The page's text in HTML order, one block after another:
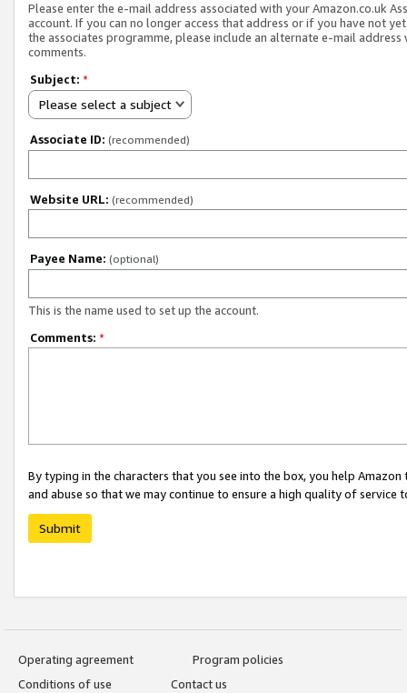
Please enter the e-mail address associated with your Amazon.co.uk
account. If you can no longer access that address or if you have not
the associates programme, please include an alternate e-mail address
comments.
Subject: *
Please select a subject
Associate ID: (recommended)
Website URL: (recommended)
Payee Name: (optional)
This is the name used to set up the account.
Comments: *
By typing in the characters that you see into the box, you help
and abuse so that we may continue to ensure a high quality of service
Submit
Operating agreement
Program policies
Conditions of use
Contact us